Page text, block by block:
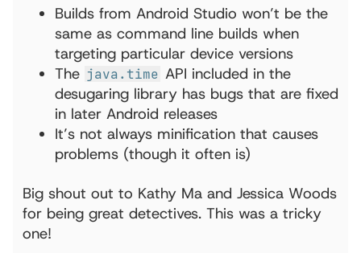
Builds from Android Studio won’t be the
same as command line builds when
targeting particular device versions
The java.time API included in the
desugaring library has bugs that are fixed
in later Android releases
It’s not always minification that causes
problems (though it often is)
Big shout out to Kathy Ma and Jessica Woods
for being great detectives. This was a tricky
one!